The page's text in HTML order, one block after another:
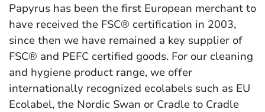
Papyrus has been the first European merchant to
have received the FSC® certification in 2003,
since then we have remained a key supplier of
FSC® and PEFC certified goods. For our cleaning
and hygiene product range, we offer
internationally recognized ecolabels such as EU
Ecolabel, the Nordic Swan or Cradle to Cradle